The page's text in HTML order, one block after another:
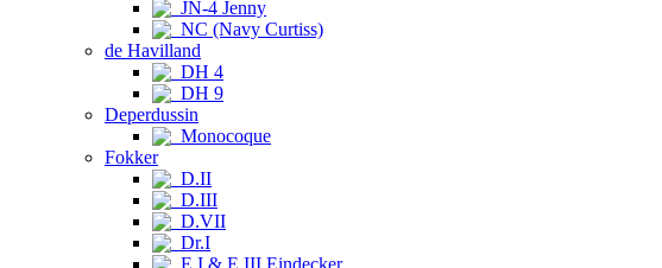
JN-4 Jenny
NC (Navy Curtiss)
de Havilland
DH 4
DH 9
Deperdussin
Monocoque
Fokker
D.II
D.III
D.VII
Dr.I
E.I & E.III Eindecker